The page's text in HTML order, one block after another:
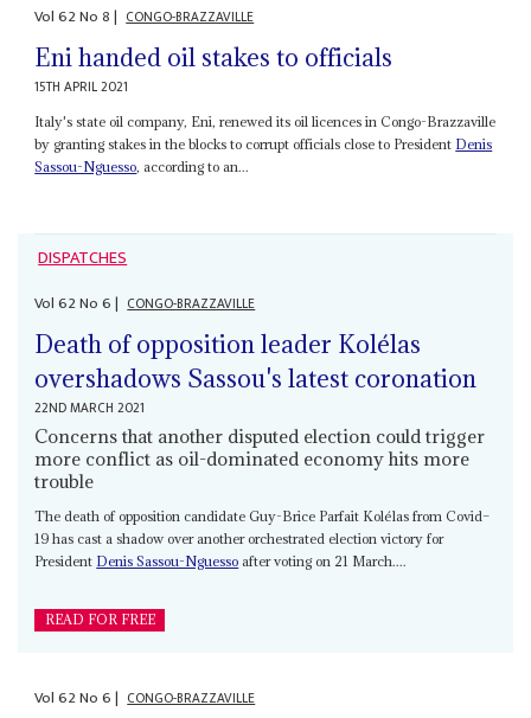
Vol62No8| CONGO-BRAZZAVILLE
Eni handed oil stakes to officials
15TH APRIL 2021
Italy's state oil company, Eni, renewed its oil licences in Congo-Brazzaville
by granting stakes in the blocks to corrupt officials close to President Denis
Sassou-Nguesso, according to an...
DISPATCHES
Vol62No6| CONGO-BRAZZAVILLE
Death of opposition leader Kolélas
overshadows Sassou's latest coronation
22ND MARCH 2021
Concerns that another disputed election could trigger
more conflict as oil-dominated economy hits more
trouble
The death of opposition candidate Guy-Brice Parfait Kolélas from Covid–
19 has cast a shadow over another orchestrated election victory for
President Denis Sassou-Nguesso after voting on 21 March....
READ FOR FREE
Vol62No6| CONGO-BRAZZAVILLE